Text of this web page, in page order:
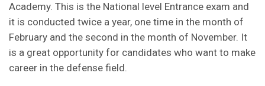
Academy. This is the National level Entrance exam and
it is conducted twice a year, one time in the month of
February and the second in the month of November. It
is a great opportunity for candidates who want to make
career in the defense field.